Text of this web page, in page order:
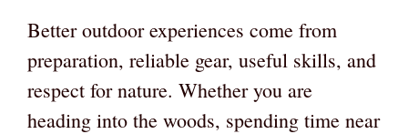
Better outdoor experiences come from
preparation, reliable gear, useful skills, and
respect for nature. Whether you are
heading into the woods, spending time near